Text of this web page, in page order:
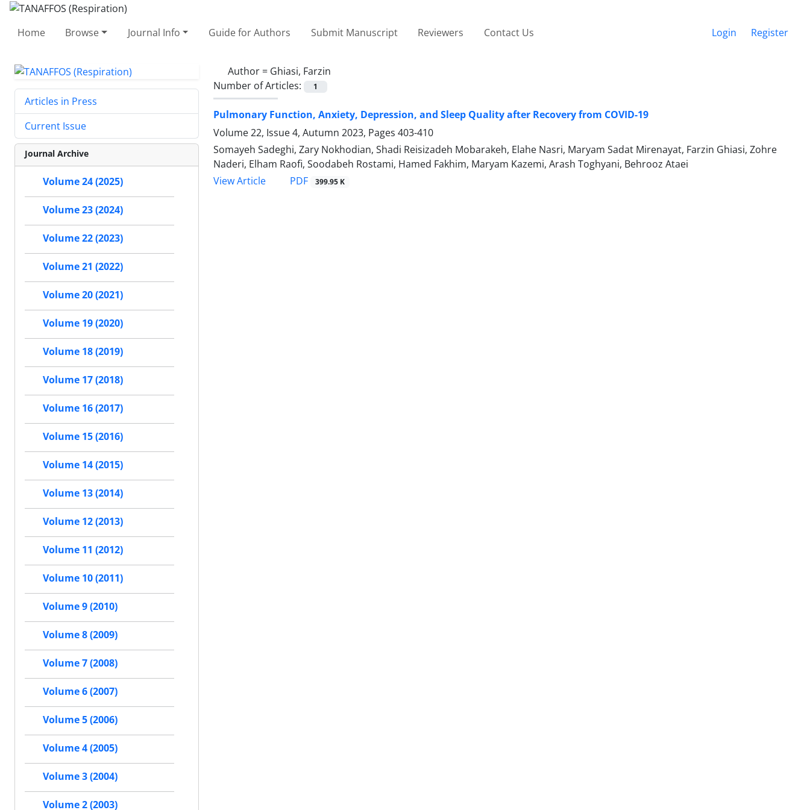
Home Browse Journal Info Guide for Authors Submit Manuscript Reviewers Contact Us Login Register
Author = Ghiasi, Farzin
Number of Articles:
1
Pulmonary Function, Anxiety, Depression, and Sleep Quality after Recovery from COVID-19
Volume 22, Issue 4, Autumn 2023, Pages 403-410
Somayeh Sadeghi, Zary Nokhodian, Shadi Reisizadeh Mobarakeh, Elahe Nasri, Maryam Sadat Mirenayat, Farzin Ghiasi, Zohre
Naderi, Elham Raofi, Soodabeh Rostami, Hamed Fakhim, Maryam Kazemi, Arash Toghyani, Behrooz Ataei
View Article
PDF 399.95 K
Articles in Press
Current Issue
Journal Archive
Volume 24 (2025)
Volume 23 (2024)
Volume 22 (2023)
Volume 21 (2022)
Volume 20 (2021)
Volume 19 (2020)
Volume 18 (2019)
Volume 17 (2018)
Volume 16 (2017)
Volume 15 (2016)
Volume 14 (2015)
Volume 13 (2014)
Volume 12 (2013)
Volume 11 (2012)
Volume 10 (2011)
Volume 9 (2010)
Volume 8 (2009)
Volume 7 (2008)
Volume 6 (2007)
Volume 5 (2006)
Volume 4 (2005)
Volume 3 (2004)
Volume 2 (2003)